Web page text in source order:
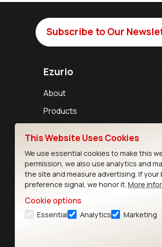
Subscribe to Our
Ezurio
About
Products
This Website Uses Cookies
We use essential cookies to make this
permission, we also use analytics and
the site and measure advertising. If
preference signal, we honor it. More
Cookie options
Essential Analytics Marketing